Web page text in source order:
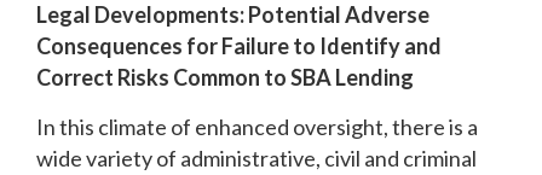
Legal Developments: Potential Adverse
Consequences for Failure to Identify and
Correct Risks Common to SBA Lending
In this climate of enhanced oversight, there is a
wide variety of administrative, civil and criminal